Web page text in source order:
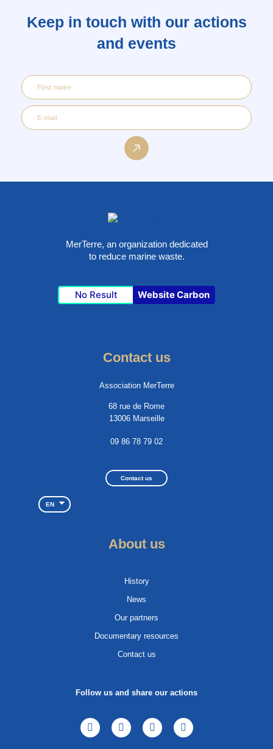
Keep in touch with our actions
and events
MerTerre, an organization dedicated
to reduce marine waste.
No Result Website Carbon
Contact us
Association MerTerre
68 rue de Rome
13006 Marseille
09 86 78 79 02
Contact us
EN
About us
History
News
Our partners
Documentary resources
Contact us
Follow us and share our actions